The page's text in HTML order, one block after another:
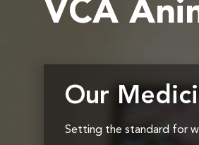
VCA
Our
Setting the standard for